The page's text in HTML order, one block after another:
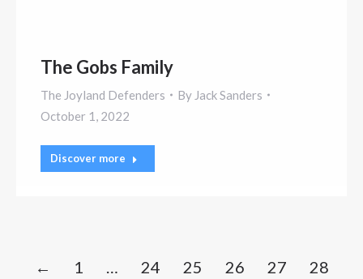
The Gobs Family
The Joyland Defenders By Jack Sanders
October 1, 2022
Discover more
← 1 … 24 25 26 27 28